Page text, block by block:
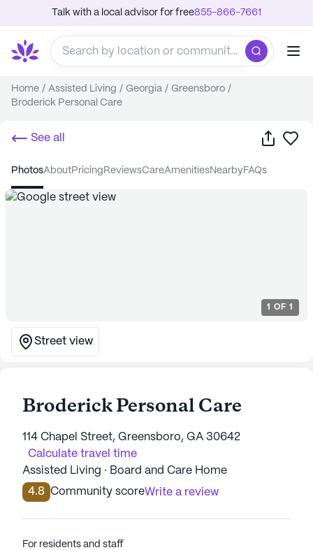
Talk with a local advisor for free855-866-7661
Home / Assisted Living / Georgia / Greensboro /
Broderick Personal Care
See all Share
photos about pricing reviews care amenities nearby FAQs
1 OF 1
Street view
Broderick Personal Care
114 Chapel Street, Greensboro, GA 30642
Calculate travel time
Assisted Living · Board and Care Home
4.8 Community scoreWrite a review
For residents and staff